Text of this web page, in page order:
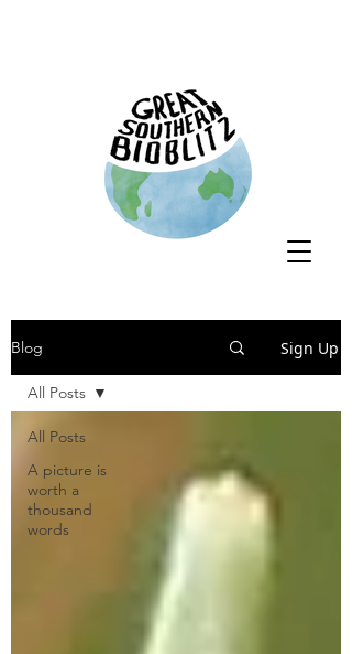
Blog Sign Up
All Posts
A picture is
worth a
thousand
words
All Posts